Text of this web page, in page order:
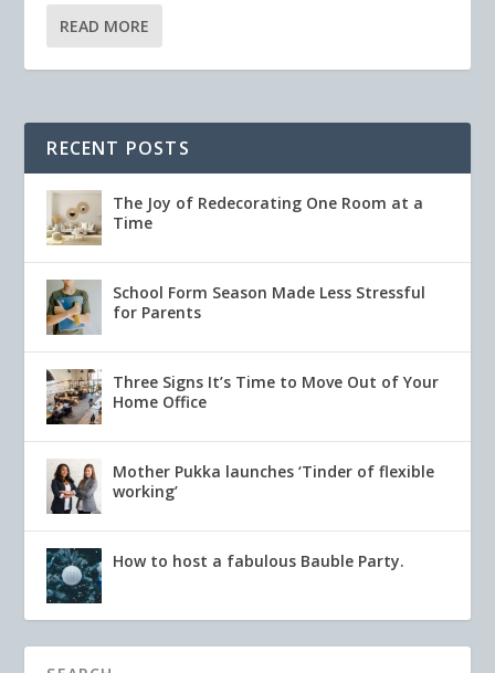
READ MORE
RECENT POSTS
The Joy of Redecorating One Room at a
Time
School Form Season Made Less Stressful
for Parents
Three Signs It’s Time to Move Out of Your
Home Office
Mother Pukka launches ‘Tinder of flexible
working’
How to host a fabulous Bauble Party.